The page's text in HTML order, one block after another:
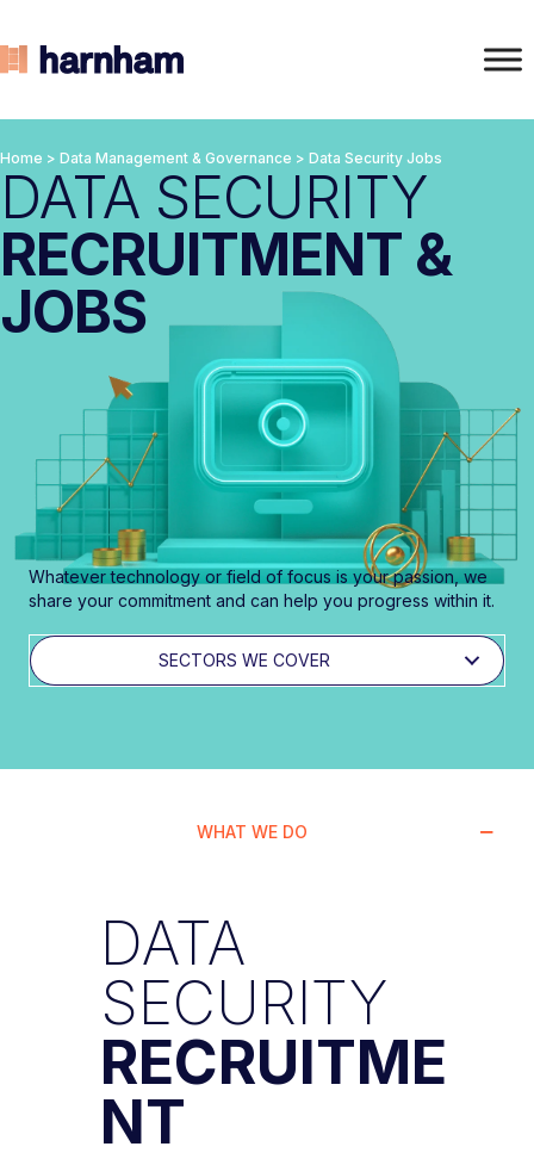
Home > Data Management & Governance > Data Security Jobs
DATA SECURITY
RECRUITMENT &
JOBS
Whatever technology or field of focus is your passion, we
share your commitment and can help you progress within it.
SECTORS WE COVER
WHAT WE DO
DATA
SECURITY
RECRUITME
NT